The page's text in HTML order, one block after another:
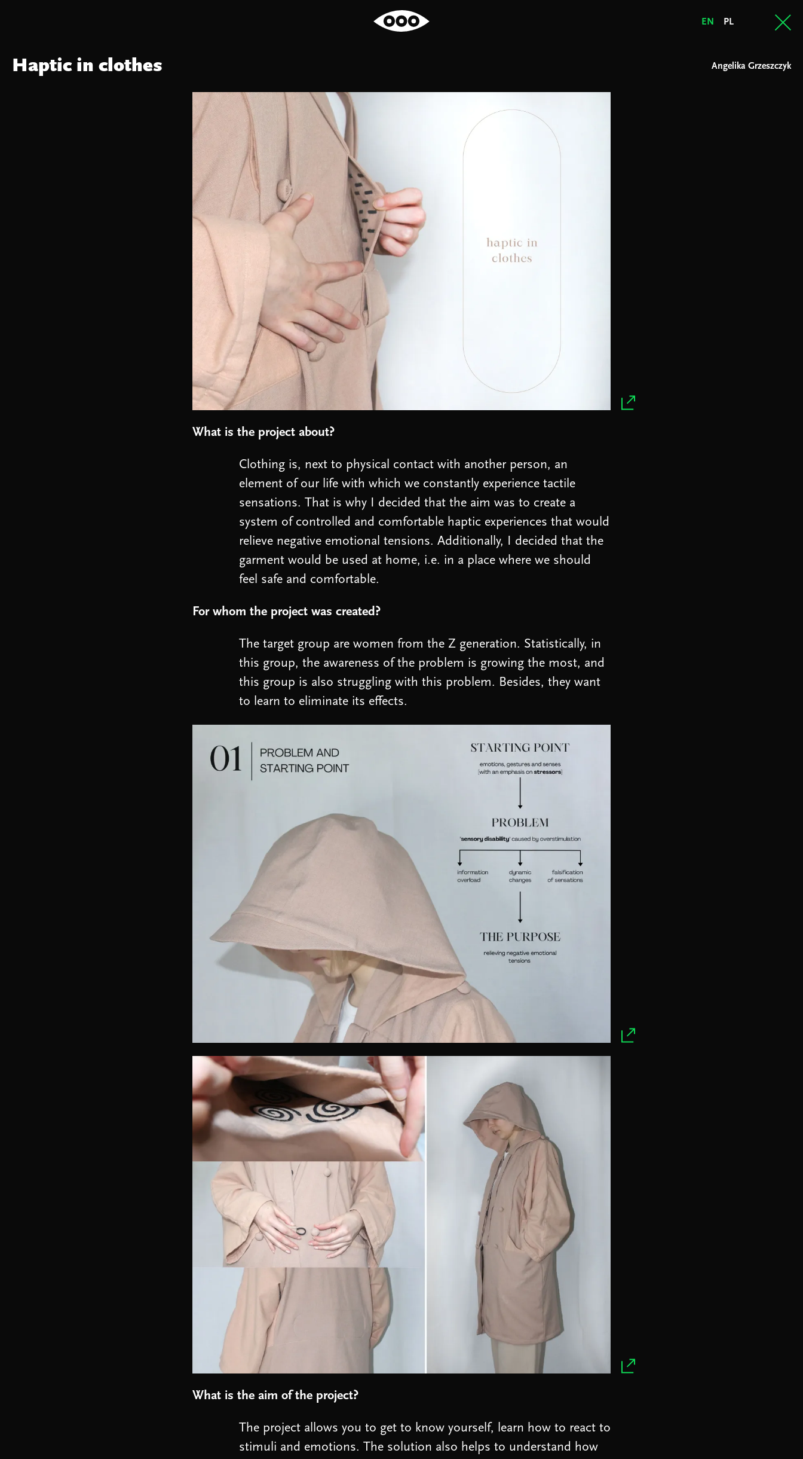
EN PL
Haptic in clothes Angelika Grzeszczyk
What is the project about?
Clothing is, next to physical contact with another person, an
element of our life with which we constantly experience tactile
sensations. That is why I decided that the aim was to create a
system of controlled and comfortable haptic experiences that would
relieve negative emotional tensions. Additionally, I decided that the
garment would be used at home, i.e. in a place where we should
feel safe and comfortable.
For whom the project was created?
The target group are women from the Z generation. Statistically, in
this group, the awareness of the problem is growing the most, and
this group is also struggling with this problem. Besides, they want
to learn to eliminate its effects.
What is the aim of the project?
The project allows you to get to know yourself, learn how to react to
stimuli and emotions. The solution also helps to understand how